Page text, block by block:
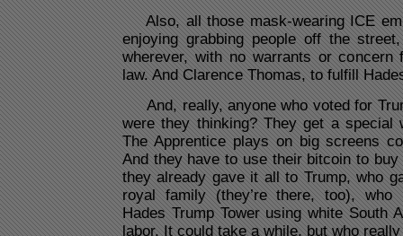
Also, all those mask-wearing ICE
enjoying grabbing people off the
wherever, with no warrants or concern
law. And Clarence Thomas, to fulfill
And, really, anyone who voted for
were they thinking? They get a special
The Apprentice plays on big screens
And they have to use their bitcoin to
they already gave it all to Trump, who
royal family (they’re there, too),
Hades Trump Tower using white South
labor. It could take a while, but who